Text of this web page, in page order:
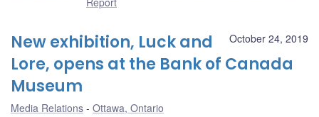
October 24, 2019
New exhibition, Luck and
Lore, opens at the Bank of Canada
Museum
Media Relations Ottawa, Ontario